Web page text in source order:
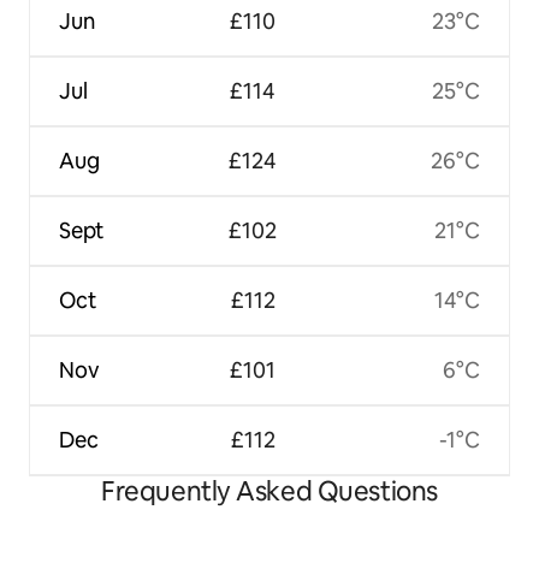
Jun
Jul
Aug
Sept
Oct
Nov
Dec
£110
£114
£124
£102
£112
£101
£112
23°C
25°C
26°C
21°C
14°C
6°C
-1°C
Frequently Asked Questions